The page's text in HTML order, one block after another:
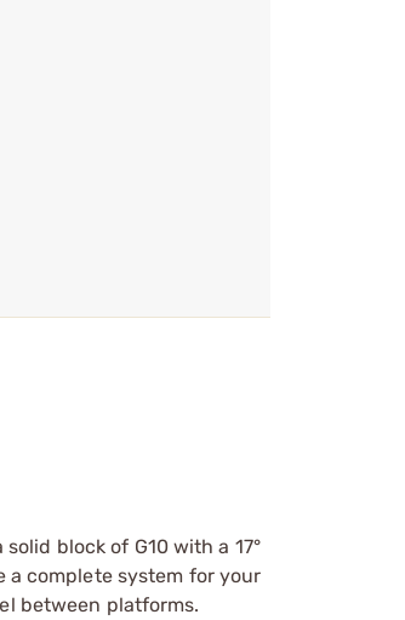
block of G10 with a 17°
complete system for your
between platforms.